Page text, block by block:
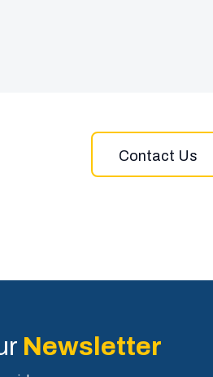
Contact Us
Newsletter